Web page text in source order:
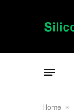
Home »